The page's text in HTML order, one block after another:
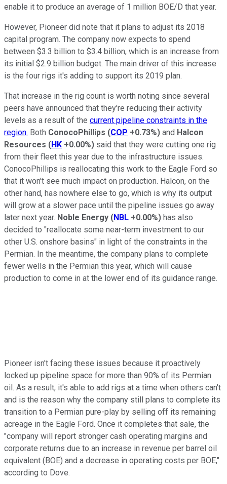
enable it to produce an average of 1 million BOE/D that year.
However, Pioneer did note that it plans to adjust its 2018
capital program. The company now expects to spend
between $3.3 billion to $3.4 billion, which is an increase from
its initial $2.9 billion budget. The main driver of this increase
is the four rigs it's adding to support its 2019 plan.
That increase in the rig count is worth noting since several
peers have announced that they're reducing their activity
levels as a result of the current pipeline constraints in the
region. Both ConocoPhillips (COP +0.73%) and Halcon
Resources (HK +0.00%) said that they were cutting one rig
from their fleet this year due to the infrastructure issues.
ConocoPhillips is reallocating this work to the Eagle Ford so
that it won't see much impact on production. Halcon, on the
other hand, has nowhere else to go, which is why its output
will grow at a slower pace until the pipeline issues go away
later next year. Noble Energy (NBL +0.00%) has also
decided to "reallocate some near-term investment to our
other U.S. onshore basins" in light of the constraints in the
Permian. In the meantime, the company plans to complete
fewer wells in the Permian this year, which will cause
production to come in at the lower end of its guidance range.
Pioneer isn't facing these issues because it proactively
locked up pipeline space for more than 90% of its Permian
oil. As a result, it's able to add rigs at a time when others can't
and is the reason why the company still plans to complete its
transition to a Permian pure-play by selling off its remaining
acreage in the Eagle Ford. Once it completes that sale, the
"company will report stronger cash operating margins and
corporate returns due to an increase in revenue per barrel oil
equivalent (BOE) and a decrease in operating costs per BOE,"
according to Dove.